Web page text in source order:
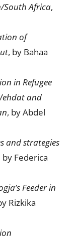
South Africa,
of
, by Bahaa
in Refugee
and
, by Abdel
and strategies
by Federica
Feeder in
Rizkika